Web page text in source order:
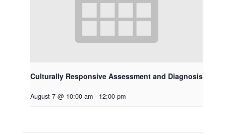
Culturally Responsive Assessment and Diagnosis
August 7 @ 10:00 am - 12:00 pm